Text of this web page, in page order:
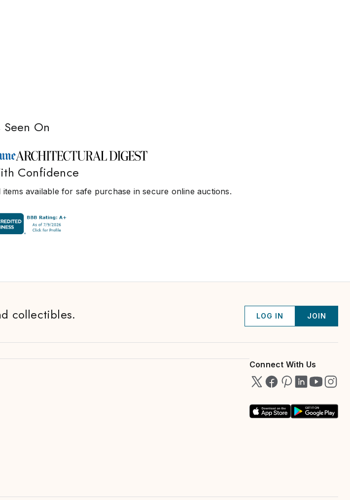
Seen On
Confidence
available for safe purchase in secure online auctions.
collectibles. LOG IN JOIN
Connect With Us